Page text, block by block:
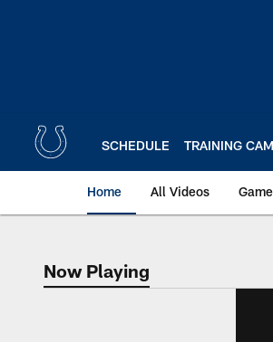
SCHEDULE TRAINING
Home All Videos
Now Playing
Now Playing